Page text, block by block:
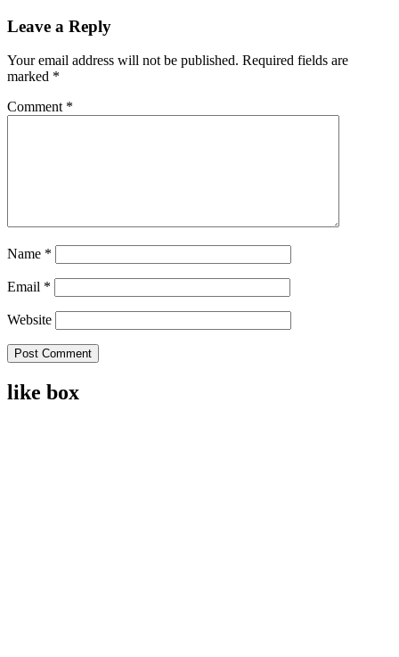
Leave a Reply
Your email address will not be published. Required fields are
marked *
Comment *
Name *
Email *
Website
like box